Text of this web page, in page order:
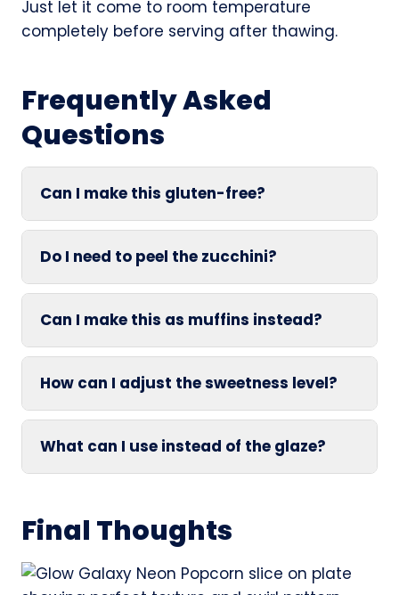
Just let it come to room temperature
completely before serving after thawing.
Frequently Asked
Questions
Can I make this gluten-free?
Do I need to peel the zucchini?
Can I make this as muffins instead?
How can I adjust the sweetness level?
What can I use instead of the glaze?
Final Thoughts